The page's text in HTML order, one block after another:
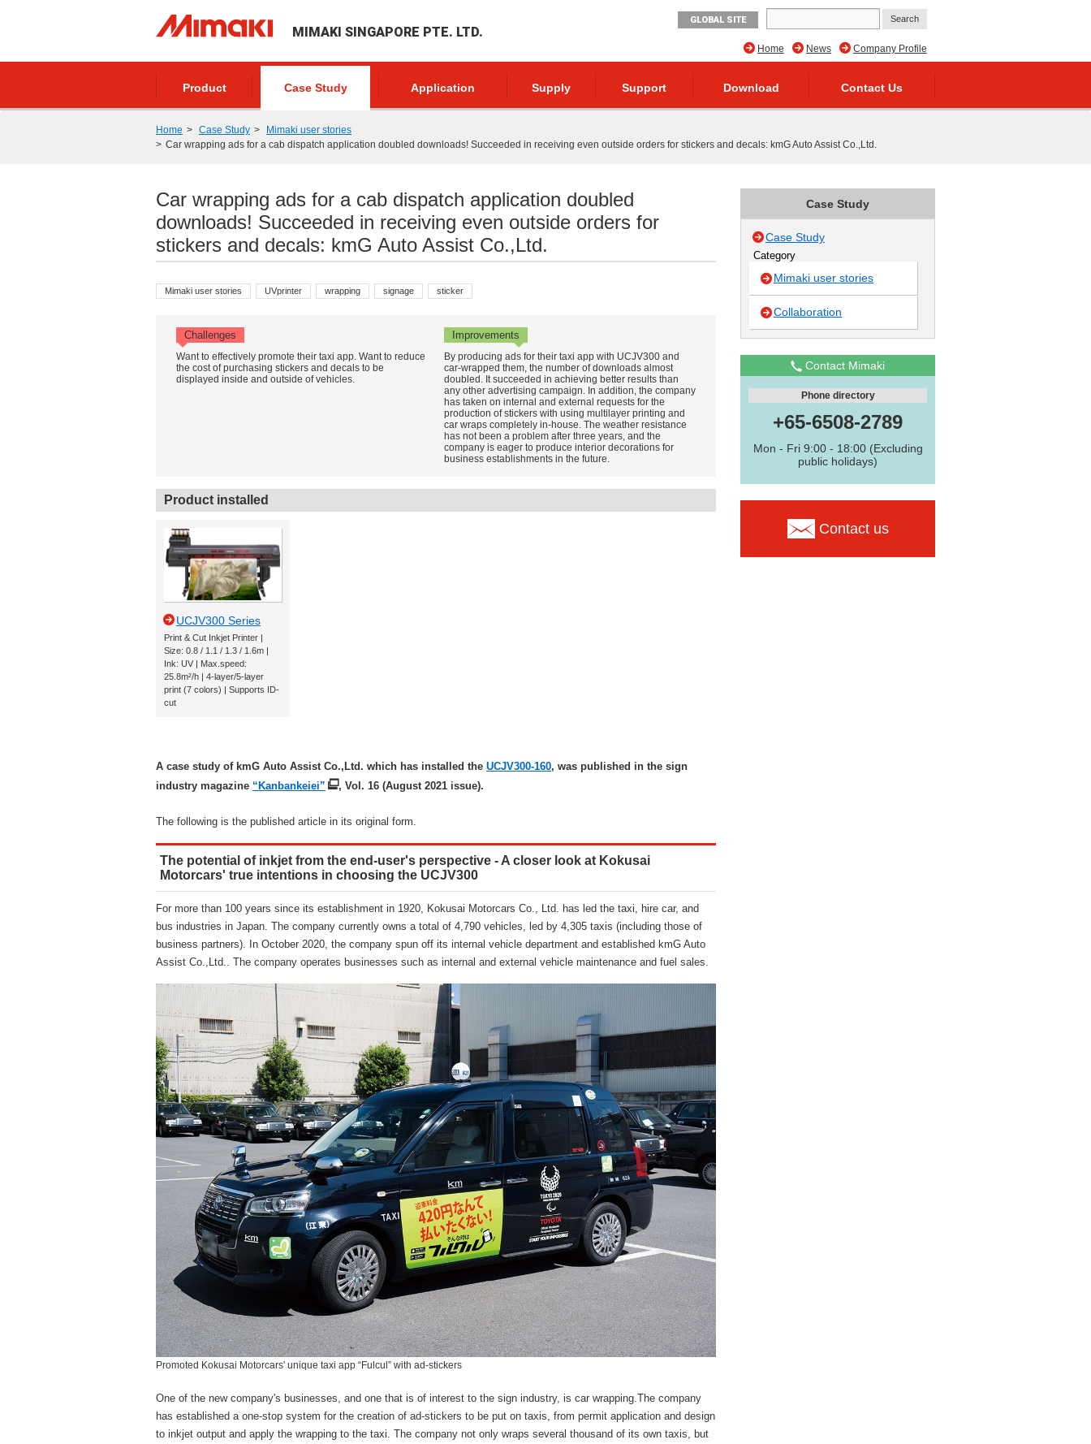
MIMAKI SINGAPORE PTE. LTD.
GLOBAL SITE
Company Profile
News
Home
Product Case Study Application Supply Support Download Contact Us
Home Case Study
Mimaki user stories
Car wrapping ads for a cab dispatch application doubled downloads! Succeeded in receiving even outside orders for stickers and decals: kmG Auto Assist Co.,Ltd.
Car wrapping ads for a cab dispatch application doubled
downloads! Succeeded in receiving even outside orders for
stickers and decals: kmG Auto Assist Co.,Ltd.
Mimaki user stories UVprinter wrapping signage sticker
Challenges Improvements
Want to effectively promote their taxi app. Want to reduce
the cost of purchasing stickers and decals to be
displayed inside and outside of vehicles.
By producing ads for their taxi app with UCJV300 and
car-wrapped them, the number of downloads almost
doubled. It succeeded in achieving better results than
any other advertising campaign. In addition, the company
has taken on internal and external requests for the
production of stickers with using multilayer printing and
car wraps completely in-house. The weather resistance
has not been a problem after three years, and the
company is eager to produce interior decorations for
business establishments in the future.
Product installed
UCJV300 Series
Print & Cut Inkjet Printer |
Size: 0.8 / 1.1 / 1.3 / 1.6m |
Ink: UV | Max.speed:
25.8m²/h | 4-layer/5-layer
print (7 colors) | Supports ID-
cut
A case study of kmG Auto Assist Co.,Ltd. which has installed the UCJV300-160, was published in the sign
industry magazine “Kanbankeiei” , Vol. 16 (August 2021 issue).
The following is the published article in its original form.
The potential of inkjet from the end-user's perspective - A closer look at Kokusai
Motorcars' true intentions in choosing the UCJV300
For more than 100 years since its establishment in 1920, Kokusai Motorcars Co., Ltd. has led the taxi, hire car, and
bus industries in Japan. The company currently owns a total of 4,790 vehicles, led by 4,305 taxis (including those of
business partners). In October 2020, the company spun off its internal vehicle department and established kmG Auto
Assist Co.,Ltd.. The company operates businesses such as internal and external vehicle maintenance and fuel sales.
Promoted Kokusai Motorcars' unique taxi app “Fulcul” with ad-stickers
One of the new company's businesses, and one that is of interest to the sign industry, is car wrapping.The company
has established a one-stop system for the creation of ad-stickers to be put on taxis, from permit application and design
to inkjet output and apply the wrapping to the taxi. The company not only wraps several thousand of its own taxis, but
Case Study
Case Study
Category
Mimaki user stories
Collaboration
Contact Mimaki
Phone directory
+65-6508-2789
Mon - Fri 9:00 - 18:00 (Excluding
public holidays)
Contact us